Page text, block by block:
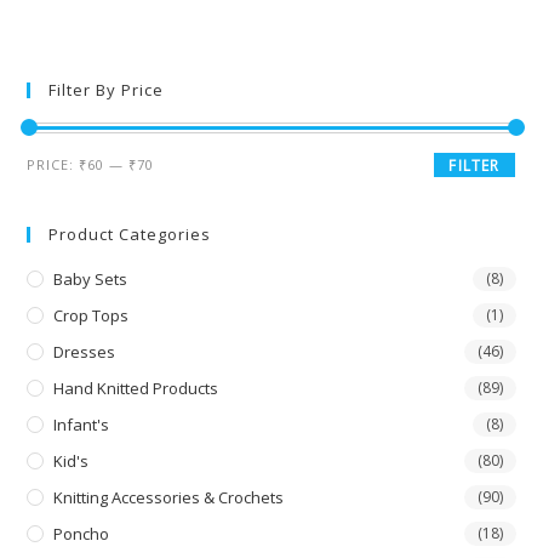
Filter By Price
FILTER
PRICE: ₹60 — ₹70
Product Categories
Baby Sets (8)
Crop Tops (1)
Dresses (46)
Hand Knitted Products (89)
Infant's (8)
Kid's (80)
Knitting Accessories & Crochets (90)
Poncho (18)